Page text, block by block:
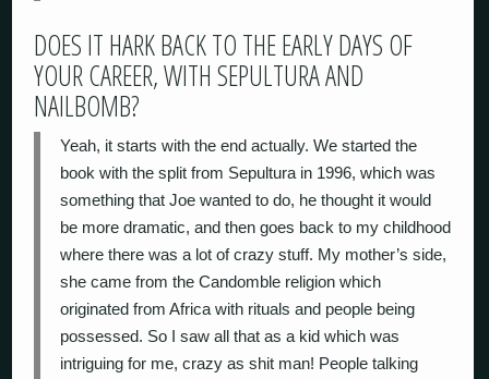
DOES IT HARK BACK TO THE EARLY DAYS OF
YOUR CAREER, WITH SEPULTURA AND
NAILBOMB?
Yeah, it starts with the end actually. We started the
book with the split from Sepultura in 1996, which was
something that Joe wanted to do, he thought it would
be more dramatic, and then goes back to my childhood
where there was a lot of crazy stuff. My mother’s side,
she came from the Candomble religion which
originated from Africa with rituals and people being
possessed. So I saw all that as a kid which was
intriguing for me, crazy as shit man! People talking